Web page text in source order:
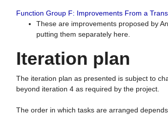
Function Group F: Improvements From a
These are improvements proposed by
putting them separately here.
Iteration plan
The iteration plan as presented is subject to
beyond iteration 4 as required by the project.
The order in which tasks are arranged